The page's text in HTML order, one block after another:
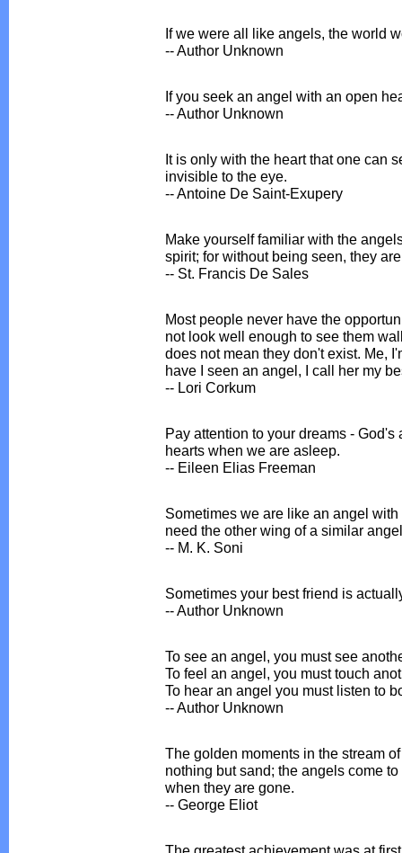
If we were all like angels, the world
-- Author Unknown
If you seek an angel with an open
-- Author Unknown
It is only with the heart that one can
invisible to the eye.
-- Antoine De Saint-Exupery
Make yourself familiar with the
spirit; for without being seen, they
-- St. Francis De Sales
Most people never have the
not look well enough to see them
does not mean they don't exist. Me,
have I seen an angel, I call her my
-- Lori Corkum
Pay attention to your dreams -
hearts when we are asleep.
-- Eileen Elias Freeman
Sometimes we are like an angel
need the other wing of a similar
-- M. K. Soni
Sometimes your best friend is
-- Author Unknown
To see an angel, you must see
To feel an angel, you must touch
To hear an angel you must listen to
-- Author Unknown
The golden moments in the stream
nothing but sand; the angels come
when they are gone.
-- George Eliot